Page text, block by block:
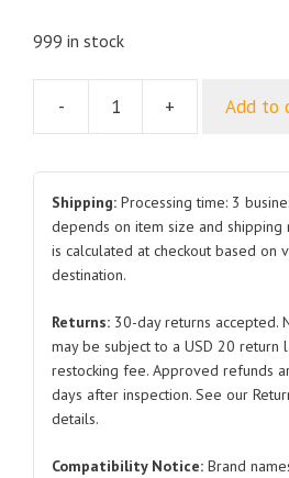
999 in stock
-
Inner
Mirror
Assembly
SA2H-
8201100A
Atto
3
quantity
+ Add to
Shipping: Processing time: 3
depends on item size and shipping
is calculated at checkout based on
destination.
Returns: 30-day returns accepted.
may be subject to a USD 20 return
restocking fee. Approved refunds
days after inspection. See our
details.
Compatibility Notice: Brand